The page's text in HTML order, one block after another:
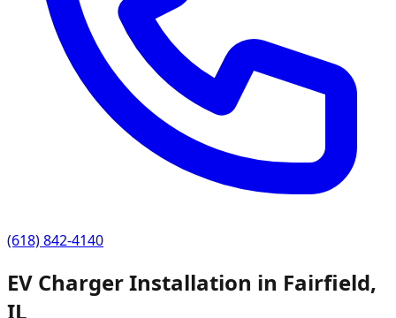
(618) 842-4140
EV Charger Installation in Fairfield,
IL